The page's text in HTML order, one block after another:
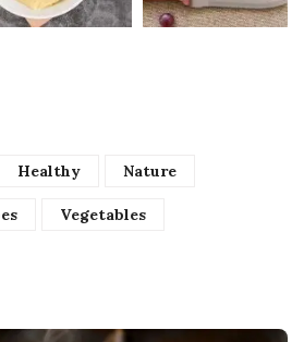
Healthy Nature
Vegetables